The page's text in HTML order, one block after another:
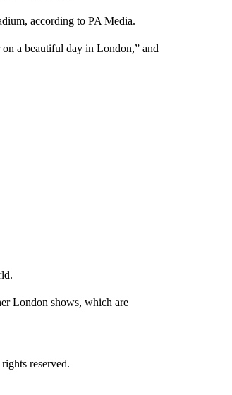
according to PA Media.
a beautiful day in London,” and
London shows, which are
reserved.